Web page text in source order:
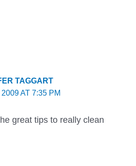
TAGGART
AT 7:35 PM
great tips to really clean